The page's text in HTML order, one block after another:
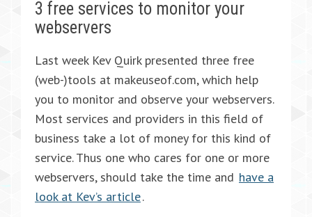
3 free services to monitor your
webservers
Last week Kev Quirk presented three free
(web-)tools at makeuseof.com, which help
you to monitor and observe your webservers.
Most services and providers in this field of
business take a lot of money for this kind of
service. Thus one who cares for one or more
webservers, should take the time and have a
look at Kev’s article.